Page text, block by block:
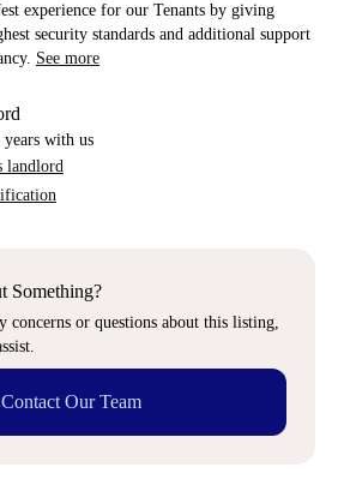
experience for our Tenants by giving
security standards and additional support
See more
years with us
landlord
Something?
concerns or questions about this listing,
Contact Our Team